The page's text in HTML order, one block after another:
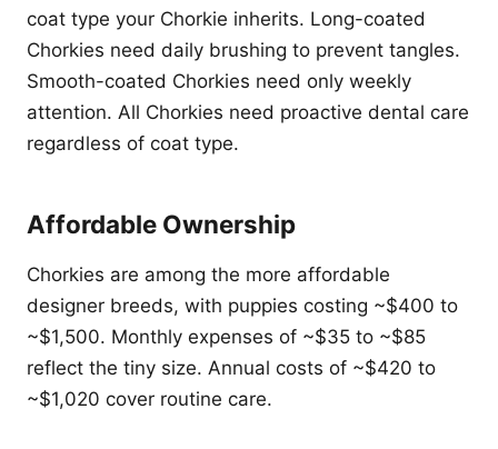
coat type your Chorkie inherits. Long-coated
Chorkies need daily brushing to prevent tangles.
Smooth-coated Chorkies need only weekly
attention. All Chorkies need proactive dental care
regardless of coat type.
Affordable Ownership
Chorkies are among the more affordable
designer breeds, with puppies costing ~$400 to
~$1,500. Monthly expenses of ~$35 to ~$85
reflect the tiny size. Annual costs of ~$420 to
~$1,020 cover routine care.